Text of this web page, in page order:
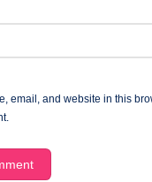
email, and website in this